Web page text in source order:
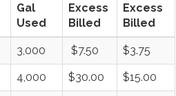
Gal
Used
Excess
Billed
Excess
Billed
3,000 $7.50 $3.75
4,000 $30.00 $15.00